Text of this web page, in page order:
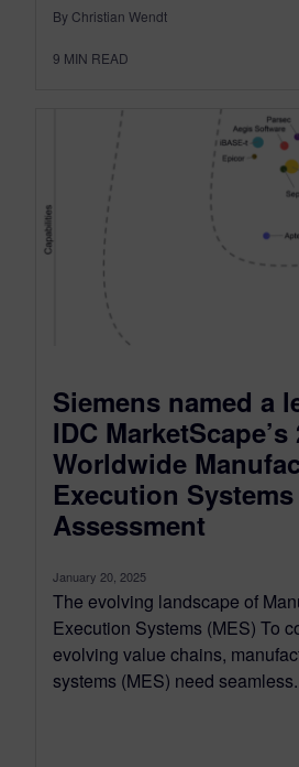
By Christian Wendt
9 MIN READ
Siemens named a
IDC MarketScape’s
Worldwide
Execution
Assessment
January 20, 2025
The evolving landscape of
Execution Systems (MES) To
evolving value chains,
systems (MES) need